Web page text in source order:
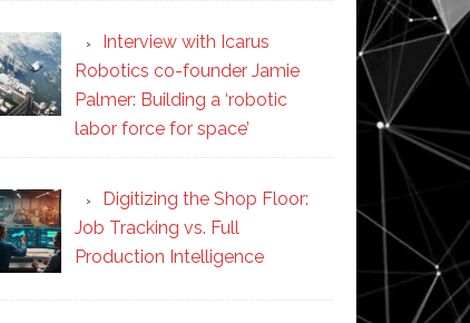
Interview with Icarus
Robotics co-founder Jamie
Palmer: Building a ‘robotic
labor force for space’
Digitizing the Shop Floor:
Job Tracking vs. Full
Production Intelligence